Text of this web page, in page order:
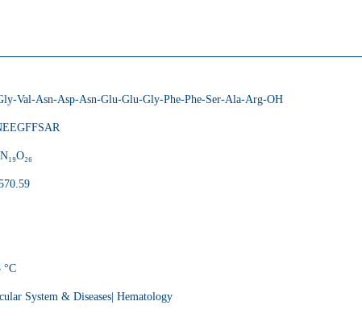
Val-Asn-Asp-Asn-Glu-Glu-Gly-Phe-Phe-Ser-Ala-Arg-OH
°C
System & Diseases| Hematology